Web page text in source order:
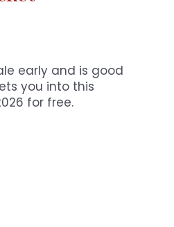
early and is good
you into this
for free.